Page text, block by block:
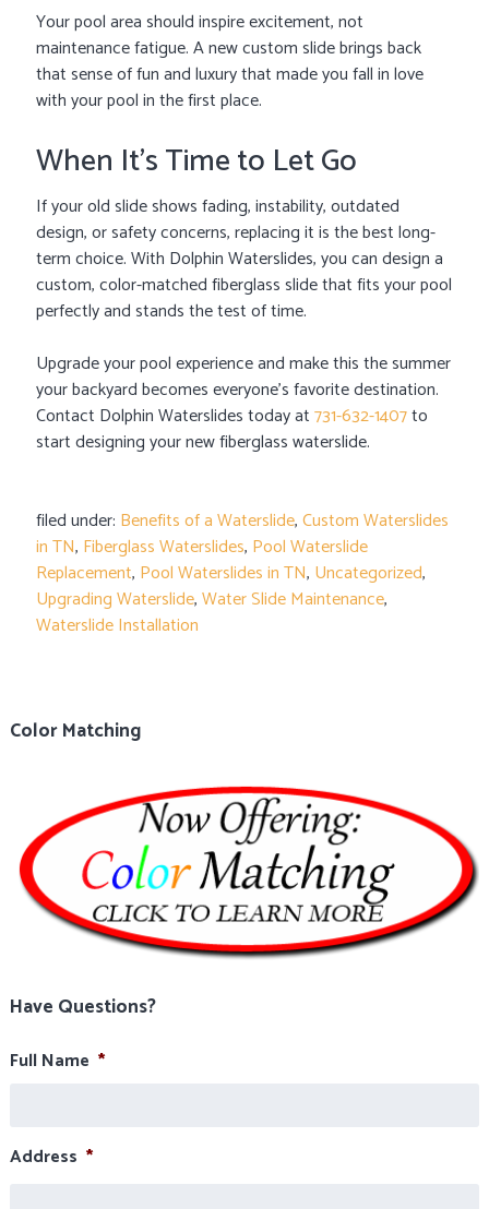
Your pool area should inspire excitement, not
maintenance fatigue. A new custom slide brings back
that sense of fun and luxury that made you fall in love
with your pool in the first place.
When It’s Time to Let Go
If your old slide shows fading, instability, outdated
design, or safety concerns, replacing it is the best long-
term choice. With Dolphin Waterslides, you can design a
custom, color-matched fiberglass slide that fits your pool
perfectly and stands the test of time.
Upgrade your pool experience and make this the summer
your backyard becomes everyone’s favorite destination.
Contact Dolphin Waterslides today at731-632-1407to
start designing your new fiberglass waterslide.
filed under: Benefits of a Waterslide,Custom Waterslides
in TN, Fiberglass Waterslides, Pool Waterslide
Replacement, Pool Waterslides in TN, Uncategorized,
Upgrading Waterslide,Water Slide Maintenance,
Waterslide Installation
Color Matching
Have Questions?
Full Name *
Address *